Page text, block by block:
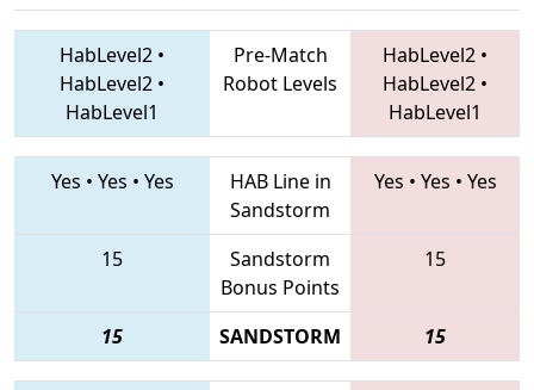
HabLevel2 •
HabLevel2 •
HabLevel1
Pre-Match
Robot Levels
HabLevel2 •
HabLevel2 •
HabLevel1
Yes • Yes • Yes
HAB Line in
Sandstorm
Yes • Yes • Yes
15
Sandstorm
Bonus Points
15
15 SANDSTORM 15